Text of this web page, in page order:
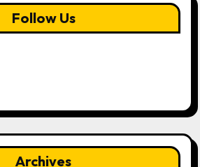
Follow Us
Archives